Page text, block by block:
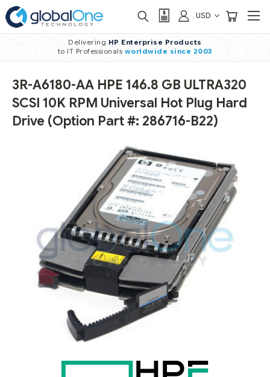
USD
Delivering HP Enterprise Products
to IT Professionals worldwide since 2003
3R-A6180-AA HPE 146.8 GB ULTRA320
SCSI 10K RPM Universal Hot Plug Hard
Drive (Option Part #: 286716-B22)